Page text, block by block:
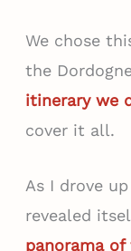
We chose
the
itinerary we
cover it all.
As I drove
revealed
panorama of